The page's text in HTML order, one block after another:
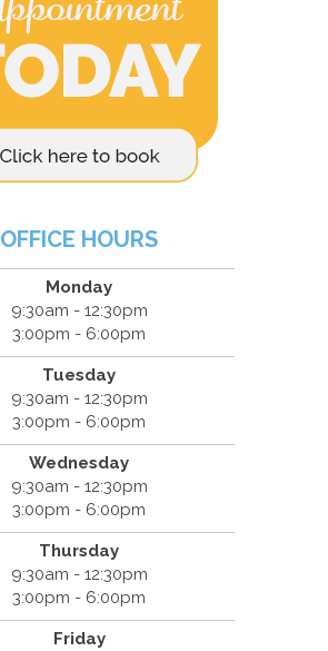
OFFICE HOURS
Monday
9:30am - 12:30pm
3:00pm - 6:00pm
Tuesday
9:30am - 12:30pm
3:00pm - 6:00pm
Wednesday
9:30am - 12:30pm
3:00pm - 6:00pm
Thursday
9:30am - 12:30pm
3:00pm - 6:00pm
Friday